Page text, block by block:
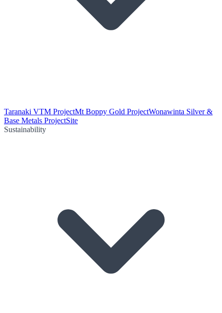
Taranaki VTM ProjectMt Boppy Gold ProjectWonawinta Silver &
Base Metals ProjectSite
Sustainability